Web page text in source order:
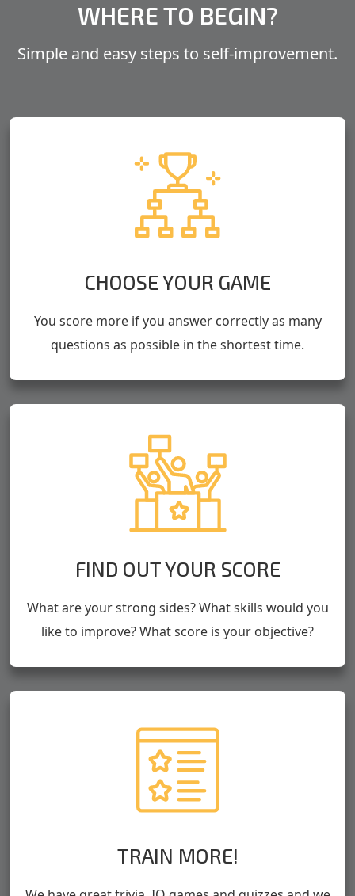
WHERE TO BEGIN?
Simple and easy steps to self-improvement.
CHOOSE YOUR GAME
You score more if you answer correctly as many
questions as possible in the shortest time.
FIND OUT YOUR SCORE
What are your strong sides? What skills would you
like to improve? What score is your objective?
TRAIN MORE!